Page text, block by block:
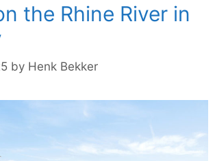
the Rhine River in
by Henk Bekker